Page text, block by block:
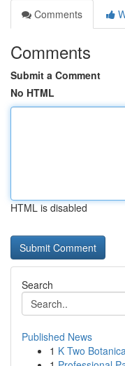
Comments
Comments
Submit a Comment
No HTML
HTML is disabled
Search
Published News
1 K Two